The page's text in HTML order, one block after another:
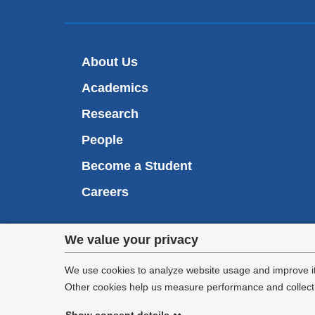
Privacy
settings
We value your privacy
We use cookies to analyze website usage and
Other cookies help us measure performance and
About Us
Academics
Research
People
Become a Student
Careers
We are